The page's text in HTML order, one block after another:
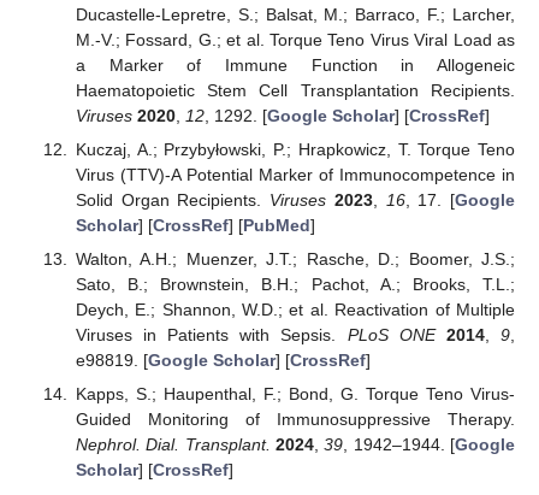
Ducastelle-Lepretre, S.; Balsat, M.; Barraco, F.; Larcher,
M.-V.; Fossard, G.; et al. Torque Teno Virus Viral Load as
a Marker of Immune Function in Allogeneic
Haematopoietic Stem Cell Transplantation Recipients.
Viruses 2020, 12, 1292. [Google Scholar] [CrossRef]
Kuczaj, A.; Przybyłowski, P.; Hrapkowicz, T. Torque Teno
Virus (TTV)-A Potential Marker of Immunocompetence in
Solid Organ Recipients. Viruses 2023, 16, 17. [Google
Scholar] [CrossRef] [PubMed]
Walton, A.H.; Muenzer, J.T.; Rasche, D.; Boomer, J.S.;
Sato, B.; Brownstein, B.H.; Pachot, A.; Brooks, T.L.;
Deych, E.; Shannon, W.D.; et al. Reactivation of Multiple
Viruses in Patients with Sepsis. PLoS ONE 2014,9
e98819. [Google Scholar] [CrossRef]
Kapps, S.; Haupenthal, F.; Bond, G. Torque Teno Virus-
Guided Monitoring of Immunosuppressive Therapy.
Nephrol. Dial. Transplant. 2024,39, 1942–1944. [Google
Scholar] [CrossRef]